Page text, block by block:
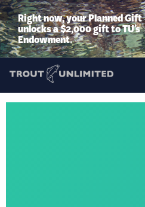
Right now, your Planned Gift
unlocks a $2,000 gift to TU’s
Endowment.